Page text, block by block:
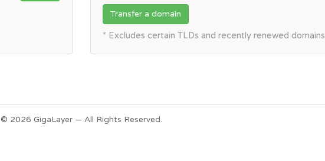
Transfer a domain
* Excludes certain TLDs and recently renewed domains
© 2026 GigaLayer — All Rights Reserved.